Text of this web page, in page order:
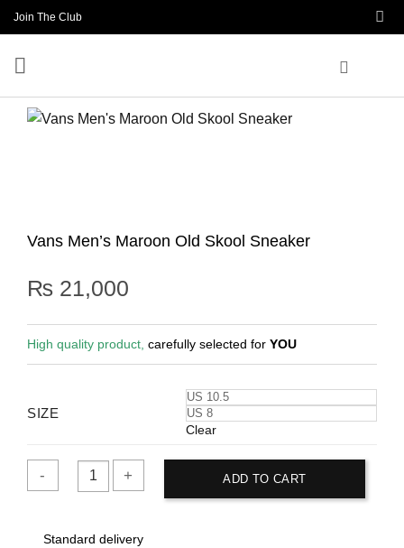
Skip
to
content
Join The Club
Vans Men’s Maroon Old Skool Sneaker
₨21,000
High quality product, carefully selected for YOU
SIZE
US 10.5
US 8
Clear
Men's
ADD TO CART
Standard delivery